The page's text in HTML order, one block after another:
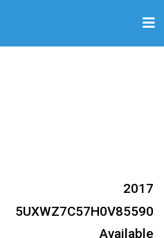
2017
5UXWZ7C57H0V85590
Available